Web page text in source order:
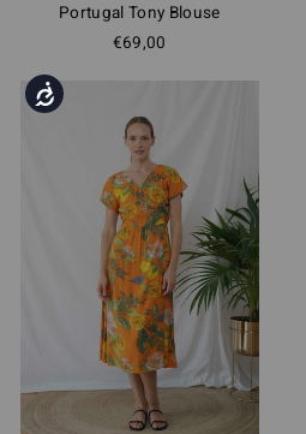
Accessibility
Portugal Tony Blouse
€69,00